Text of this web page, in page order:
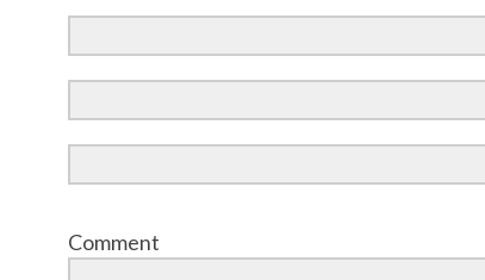
Comment